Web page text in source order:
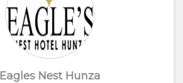
Eagles Nest Hunza